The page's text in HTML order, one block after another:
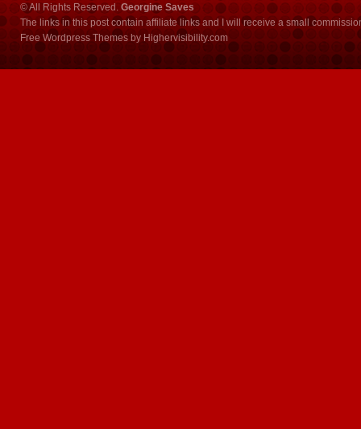
© All Rights Reserved. Georgine Saves
The links in this post contain affiliate links and I will receive a small
Free Wordpress Themes by Highervisibility.com